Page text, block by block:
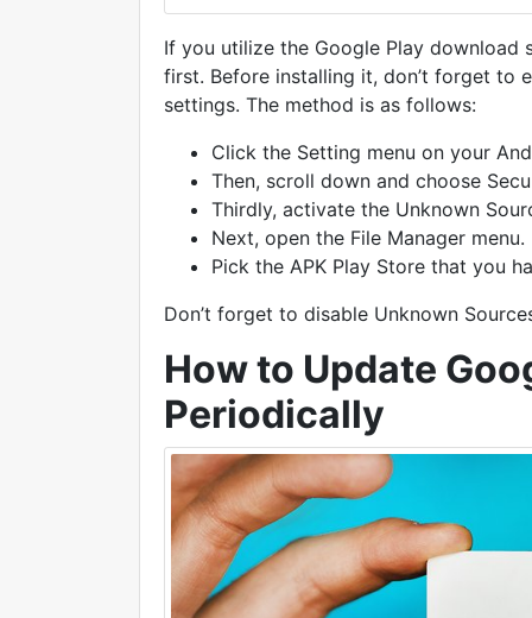
If you utilize the Google Play download
first. Before installing it, don’t forget to
settings. The method is as follows:
Click the Setting menu on your
Then, scroll down and choose
Thirdly, activate the Unknown
Next, open the File Manager menu.
Pick the APK Play Store that you
Don’t forget to disable Unknown
How to Update
Periodically